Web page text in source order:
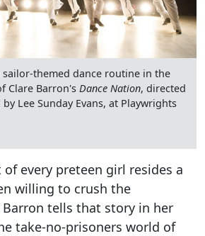
sailor-themed dance routine in the
Clare Barron'sDance Nation, directed
Lee Sunday Evans, at Playwrights
every preteen girl resides a
willing to crush the
tells that story in her
take-no-prisoners world of